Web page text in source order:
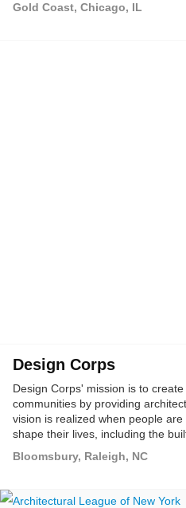
environment and its role in
Gold Coast, Chicago, IL
Design Corps
Design Corps' mission is to
communities by providing
vision is realized when people
shape their lives, including the
Bloomsbury, Raleigh, NC